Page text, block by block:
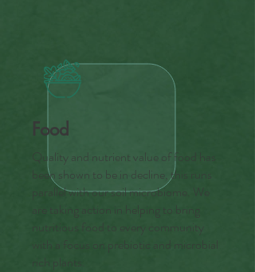
Food
Quality and nutrient value of food has
been shown to be in decline, this runs
parallel with our soil microbiome. We
are taking action in helping to bring
nutritious food to every community
with a focus on prebiotic and microbial
rich plants.